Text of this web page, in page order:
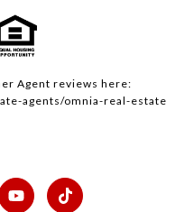
Agent reviews here:
agents/omnia-real-estate